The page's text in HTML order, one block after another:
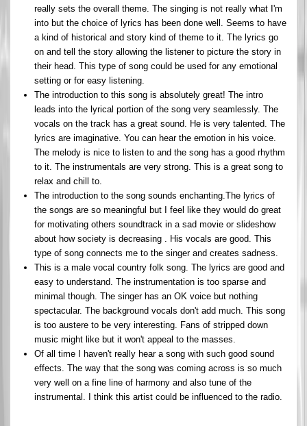
really sets the overall theme. The singing is not really what I'm
into but the choice of lyrics has been done well. Seems to have
a kind of historical and story kind of theme to it. The lyrics go
on and tell the story allowing the listener to picture the story in
their head. This type of song could be used for any emotional
setting or for easy listening.
The introduction to this song is absolutely great! The intro
leads into the lyrical portion of the song very seamlessly. The
vocals on the track has a great sound. He is very talented. The
lyrics are imaginative. You can hear the emotion in his voice.
The melody is nice to listen to and the song has a good rhythm
to it. The instrumentals are very strong. This is a great song to
relax and chill to.
The introduction to the song sounds enchanting.The lyrics of
the songs are so meaningful but I feel like they would do great
for motivating others soundtrack in a sad movie or slideshow
about how society is decreasing . His vocals are good. This
type of song connects me to the singer and creates sadness.
This is a male vocal country folk song. The lyrics are good and
easy to understand. The instrumentation is too sparse and
minimal though. The singer has an OK voice but nothing
spectacular. The background vocals don't add much. This song
is too austere to be very interesting. Fans of stripped down
music might like but it won't appeal to the masses.
Of all time I haven't really hear a song with such good sound
effects. The way that the song was coming across is so much
very well on a fine line of harmony and also tune of the
instrumental. I think this artist could be influenced to the radio.